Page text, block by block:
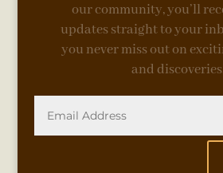
our community, you’ll
updates straight to your
you never miss out on
and